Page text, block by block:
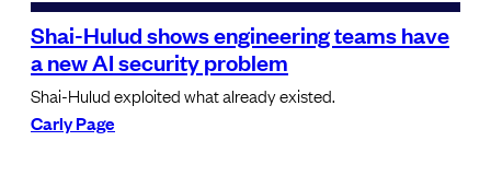
Shai-Hulud shows engineering teams have
a new AI security problem
Shai-Hulud exploited what already existed.
Carly Page